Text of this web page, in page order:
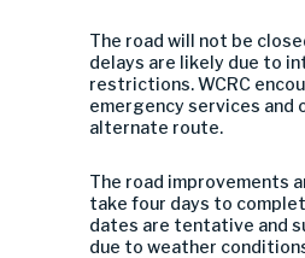
The road will not be
delays are likely due to
restrictions. WCRC
emergency services and
alternate route.
The road improvements
take four days to
dates are tentative and
due to weather